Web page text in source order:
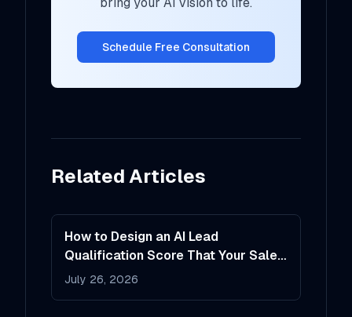
Schedule Free Consultation
Related Articles
How to Design an AI Lead
Qualification Score That Your Sales
Team Will Actually Trust
July 26, 2026